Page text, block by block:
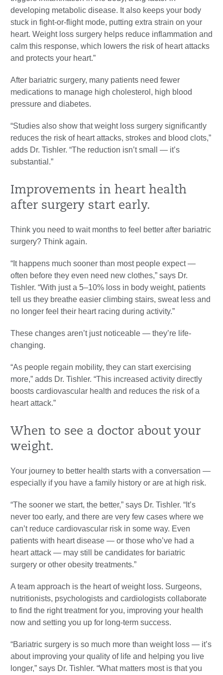
developing metabolic disease. It also keeps your body
stuck in fight-or-flight mode, putting extra strain on your
heart. Weight loss surgery helps reduce inflammation and
calm this response, which lowers the risk of heart attacks
and protects your heart.”
After bariatric surgery, many patients need fewer
medications to manage high cholesterol, high blood
pressure and diabetes.
“Studies also show that weight loss surgery significantly
reduces the risk of heart attacks, strokes and blood clots,”
adds Dr. Tishler. “The reduction isn’t small — it’s
substantial.”
Improvements in heart health
after surgery start early.
Think you need to wait months to feel better after bariatric
surgery? Think again.
“It happens much sooner than most people expect —
often before they even need new clothes,” says Dr.
Tishler. “With just a 5–10% loss in body weight, patients
tell us they breathe easier climbing stairs, sweat less and
no longer feel their heart racing during activity.”
These changes aren’t just noticeable — they’re life-
changing.
“As people regain mobility, they can start exercising
more,” adds Dr. Tishler. “This increased activity directly
boosts cardiovascular health and reduces the risk of a
heart attack.”
When to see a doctor about your
weight.
Your journey to better health starts with a conversation —
especially if you have a family history or are at high risk.
“The sooner we start, the better,” says Dr. Tishler. “It’s
never too early, and there are very few cases where we
can’t reduce cardiovascular risk in some way. Even
patients with heart disease — or those who’ve had a
heart attack — may still be candidates for bariatric
surgery or other obesity treatments.”
A team approach is the heart of weight loss. Surgeons,
nutritionists, psychologists and cardiologists collaborate
to find the right treatment for you, improving your health
now and setting you up for long-term success.
“Bariatric surgery is so much more than weight loss — it’s
about improving your quality of life and helping you live
longer,” says Dr. Tishler. “What matters most is that you